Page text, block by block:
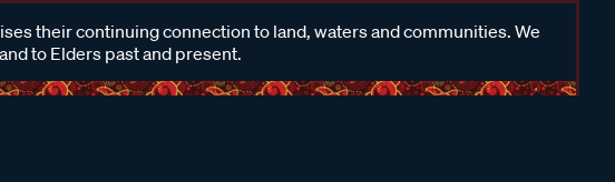
their continuing connection to land, waters and communities. We
to Elders past and present.